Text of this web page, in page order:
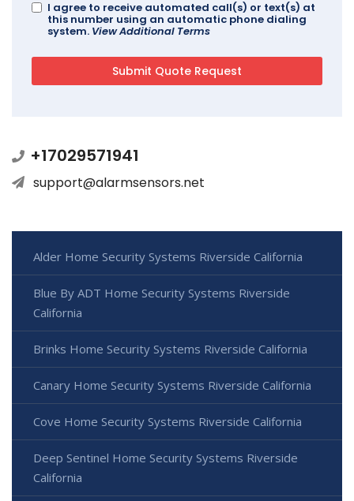
I agree to receive automated call(s) or text(s) at
this number using an automatic phone dialing
system. View Additional Terms
+17029571941
support@alarmsensors.net
Alder Home Security Systems Riverside California
Blue By ADT Home Security Systems Riverside
California
Brinks Home Security Systems Riverside California
Canary Home Security Systems Riverside California
Cove Home Security Systems Riverside California
Deep Sentinel Home Security Systems Riverside
California